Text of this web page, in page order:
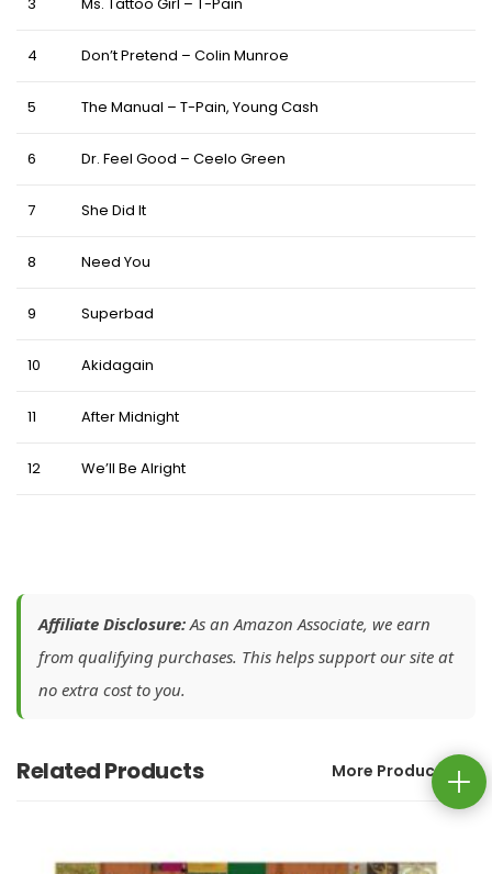
4 Don’t Pretend – Colin Munroe
5 The Manual – T-Pain, Young Cash
6 Dr. Feel Good – Ceelo Green
7 She Did It
8 Need You
9 Superbad
10 Akidagain
11 After Midnight
12 We’ll Be Alright
Affiliate Disclosure:As an Amazon Associate, we earn
from qualifying purchases. This helps support our site at
no extra cost to you.
Related Products More Products